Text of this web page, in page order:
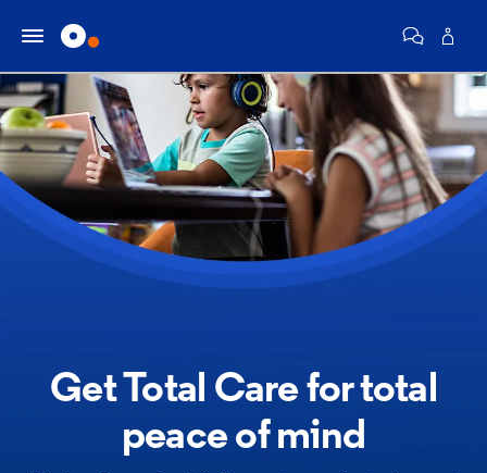
Get Total Care fortotal
peace of mind